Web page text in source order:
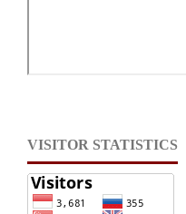
VISITOR STATISTICS